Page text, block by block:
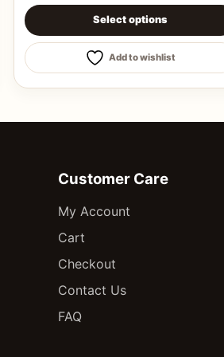
options may be chosen on the
Select options
This product has multiple
Add to wishlist
Customer Care
My Account
Cart
Checkout
Contact Us
FAQ